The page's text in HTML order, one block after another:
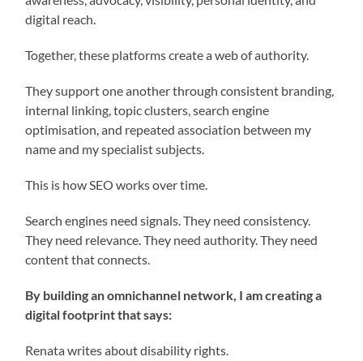
digital reach.
Together, these platforms create a web of authority.
They support one another through consistent branding,
internal linking, topic clusters, search engine
optimisation, and repeated association between my
name and my specialist subjects.
This is how SEO works over time.
Search engines need signals. They need consistency.
They need relevance. They need authority. They need
content that connects.
By building an omnichannel network, I am creating a
digital footprint that says:
Renata writes about disability rights.